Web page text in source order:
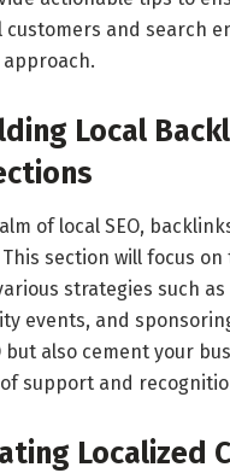
and search
Local
of local SEO,
section will focus
strategies such
events, and
but also cement your
support and
Localized